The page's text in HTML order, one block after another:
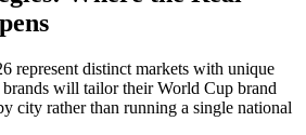
represent distinct markets with unique
brands will tailor their World Cup brand
city rather than running a single national